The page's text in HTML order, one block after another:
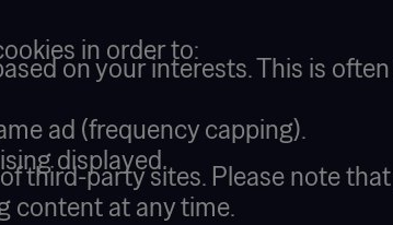
in order to:
on your interests. This is
ad (frequency capping).
displayed.
third-party sites. Please note
content at any time.